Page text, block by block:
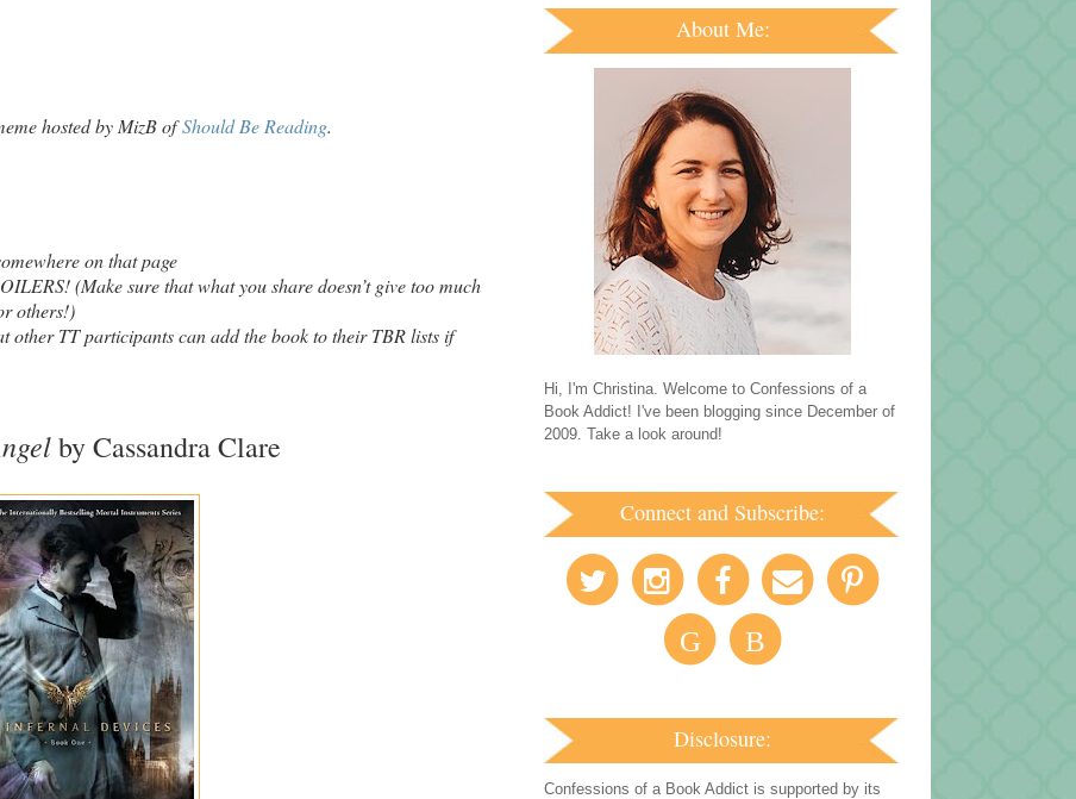
hosted by MizB ofShould Be Reading.
on that page
(Make sure that what you share doesn’t give too much
others!)
other TT participants can add the book to their TBR lists if
by Cassandra Clare
About Me:
Hi, I'm Christina. Welcome to Confessions of a
Book Addict! I've been blogging since December of
2009. Take a look around!
Connect and Subscribe:
G B
Disclosure:
Confessions of a Book Addict is supported by its